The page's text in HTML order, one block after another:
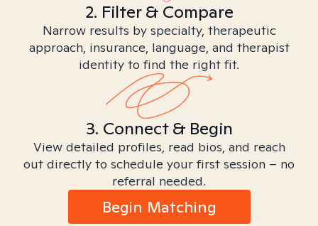
2. Filter & Compare
Narrow results by specialty, therapeutic
approach, insurance, language, and therapist
identity to find the right fit.
3. Connect & Begin
View detailed profiles, read bios, and reach
out directly to schedule your first session – no
referral needed.
Begin Matching